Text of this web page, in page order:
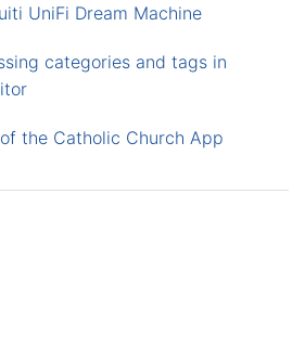
UniFi Dream Machine
categories and tags in
the Catholic Church App